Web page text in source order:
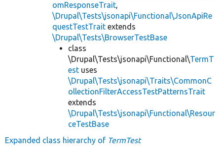
omResponseTrait,
\Drupal\Tests\jsonapi\Functional\JsonApiRe
questTestTrait extends
\Drupal\Tests\BrowserTestBase
class
\Drupal\Tests\jsonapi\Functional\TermT
est uses
\Drupal\Tests\jsonapi\Traits\CommonC
ollectionFilterAccessTestPatternsTrait
extends
\Drupal\Tests\jsonapi\Functional\Resour
ceTestBase
Expanded class hierarchy of TermTest